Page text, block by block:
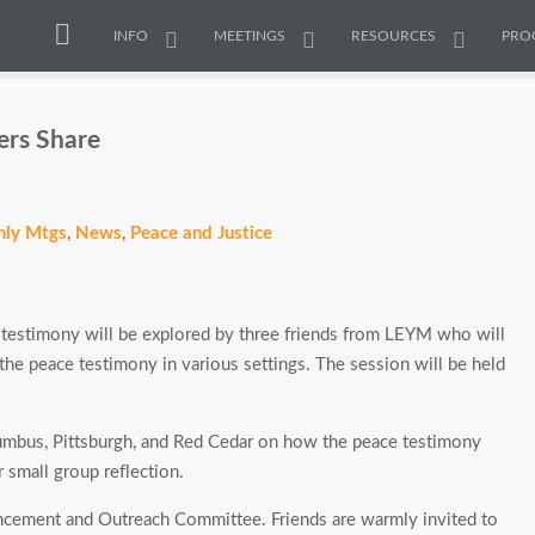
INFO MEETINGS RESOURCES
Share
Mtgs, News, Peace and Justice
will be explored by three friends from LEYM who will
peace testimony in various settings. The session will be held
Pittsburgh, and Red Cedar on how the peace testimony
small group reflection.
and Outreach Committee. Friends are warmly invited to